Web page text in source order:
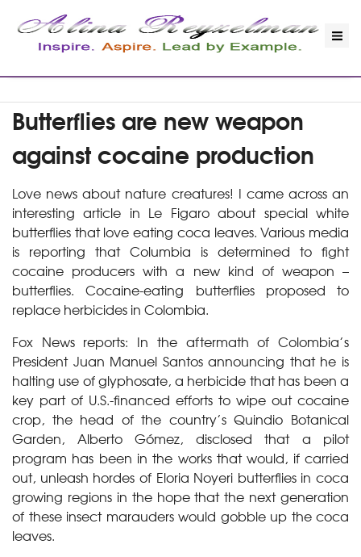
Butterflies are new weapon
against cocaine production
Love news about nature creatures! I came across an
interesting article in Le Figaro about special white
butterflies that love eating coca leaves. Various media
is reporting that Columbia is determined to fight
cocaine producers with a new kind of weapon –
butterflies. Cocaine-eating butterflies proposed to
replace herbicides in Colombia.
Fox News reports: In the aftermath of Colombia’s
President Juan Manuel Santos announcing that he is
halting use of glyphosate, a herbicide that has been a
key part of U.S.-financed efforts to wipe out cocaine
crop, the head of the country’s Quindio Botanical
Garden, Alberto Gómez, disclosed that a pilot
program has been in the works that would, if carried
out, unleash hordes of Eloria Noyeri butterflies in coca
growing regions in the hope that the next generation
of these insect marauders would gobble up the coca
leaves.